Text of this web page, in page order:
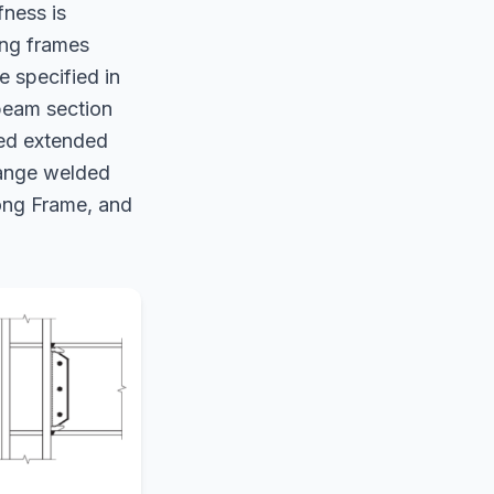
is
frames
specified in
section
extended
welded
Frame, and